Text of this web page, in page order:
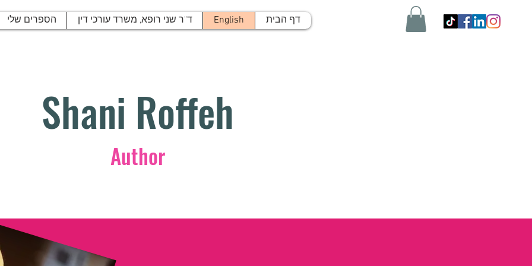
דף הבית English ד"ר שני רופא, משרד עורכי דין הספרים שלי
Shani Roffeh
Author